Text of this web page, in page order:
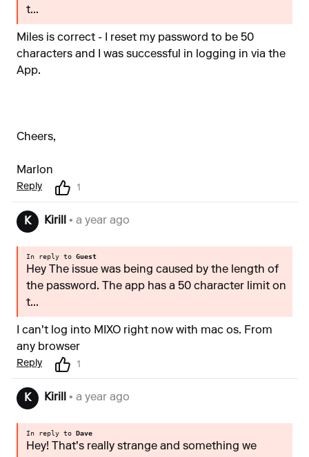
t...
Miles is correct - I reset my password to be 50
characters and I was successful in logging in via the
App.
Cheers,
Marlon
Reply 1
K Kirill • a year ago
In reply to Guest
Hey The issue was being caused by the length of
the password. The app has a 50 character limit on
t...
I can't log into MIXO right now with mac os. From
any browser
Reply 1
K Kirill • a year ago
In reply to Dave
Hey! That's really strange and something we